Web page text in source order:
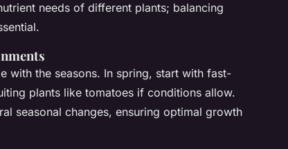
needs of different plants; balancing
with the seasons. In spring, start with fast-
plants like tomatoes if conditions allow.
seasonal changes, ensuring optimal growth